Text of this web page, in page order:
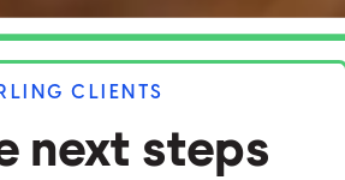
CLIENTS
next steps